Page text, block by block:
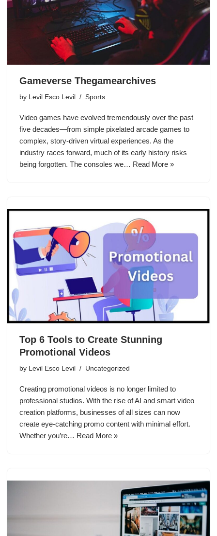
Gameverse Thegamearchives
by Levil Esco Levil Sports
Video games have evolved tremendously over the past
five decades—from simple pixelated arcade games to
complex, story-driven virtual experiences. As the
industry races forward, much of its early history risks
being forgotten. The consoles we… Read More »
Top 6 Tools to Create Stunning
Promotional Videos
by Levil Esco Levil Uncategorized
Creating promotional videos is no longer limited to
professional studios. With the rise of AI and smart video
creation platforms, businesses of all sizes can now
create eye-catching promo content with minimal effort.
Whether you’re… Read More »